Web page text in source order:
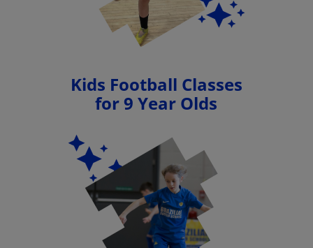
Kids Football Classes
for 9 Year Olds